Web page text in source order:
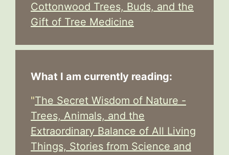
Cottonwood Trees, Buds, and the
Gift of Tree Medicine
What I am currently reading:
"The Secret Wisdom of Nature -
Trees, Animals, and the
Extraordinary Balance of All Living
Things, Stories from Science and